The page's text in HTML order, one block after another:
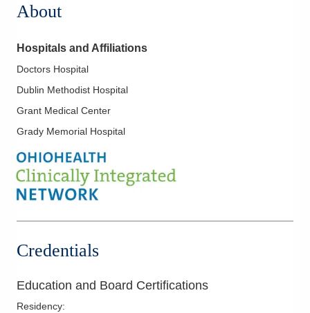
About
Hospitals and Affiliations
Doctors Hospital
Dublin Methodist Hospital
Grant Medical Center
Grady Memorial Hospital
Credentials
Education and Board Certifications
Residency: